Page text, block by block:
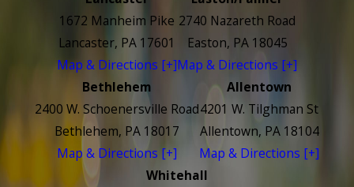
1672 Manheim Pike
Lancaster, PA 17601
Map & Directions [+]
2740 Nazareth Road
Easton, PA 18045
Map & Directions [+]
Bethlehem
2400 W. Schoenersville Road
Bethlehem, PA 18017
Map & Directions [+]
Allentown
4201 W. Tilghman St
Allentown, PA 18104
Map & Directions [+]
Whitehall